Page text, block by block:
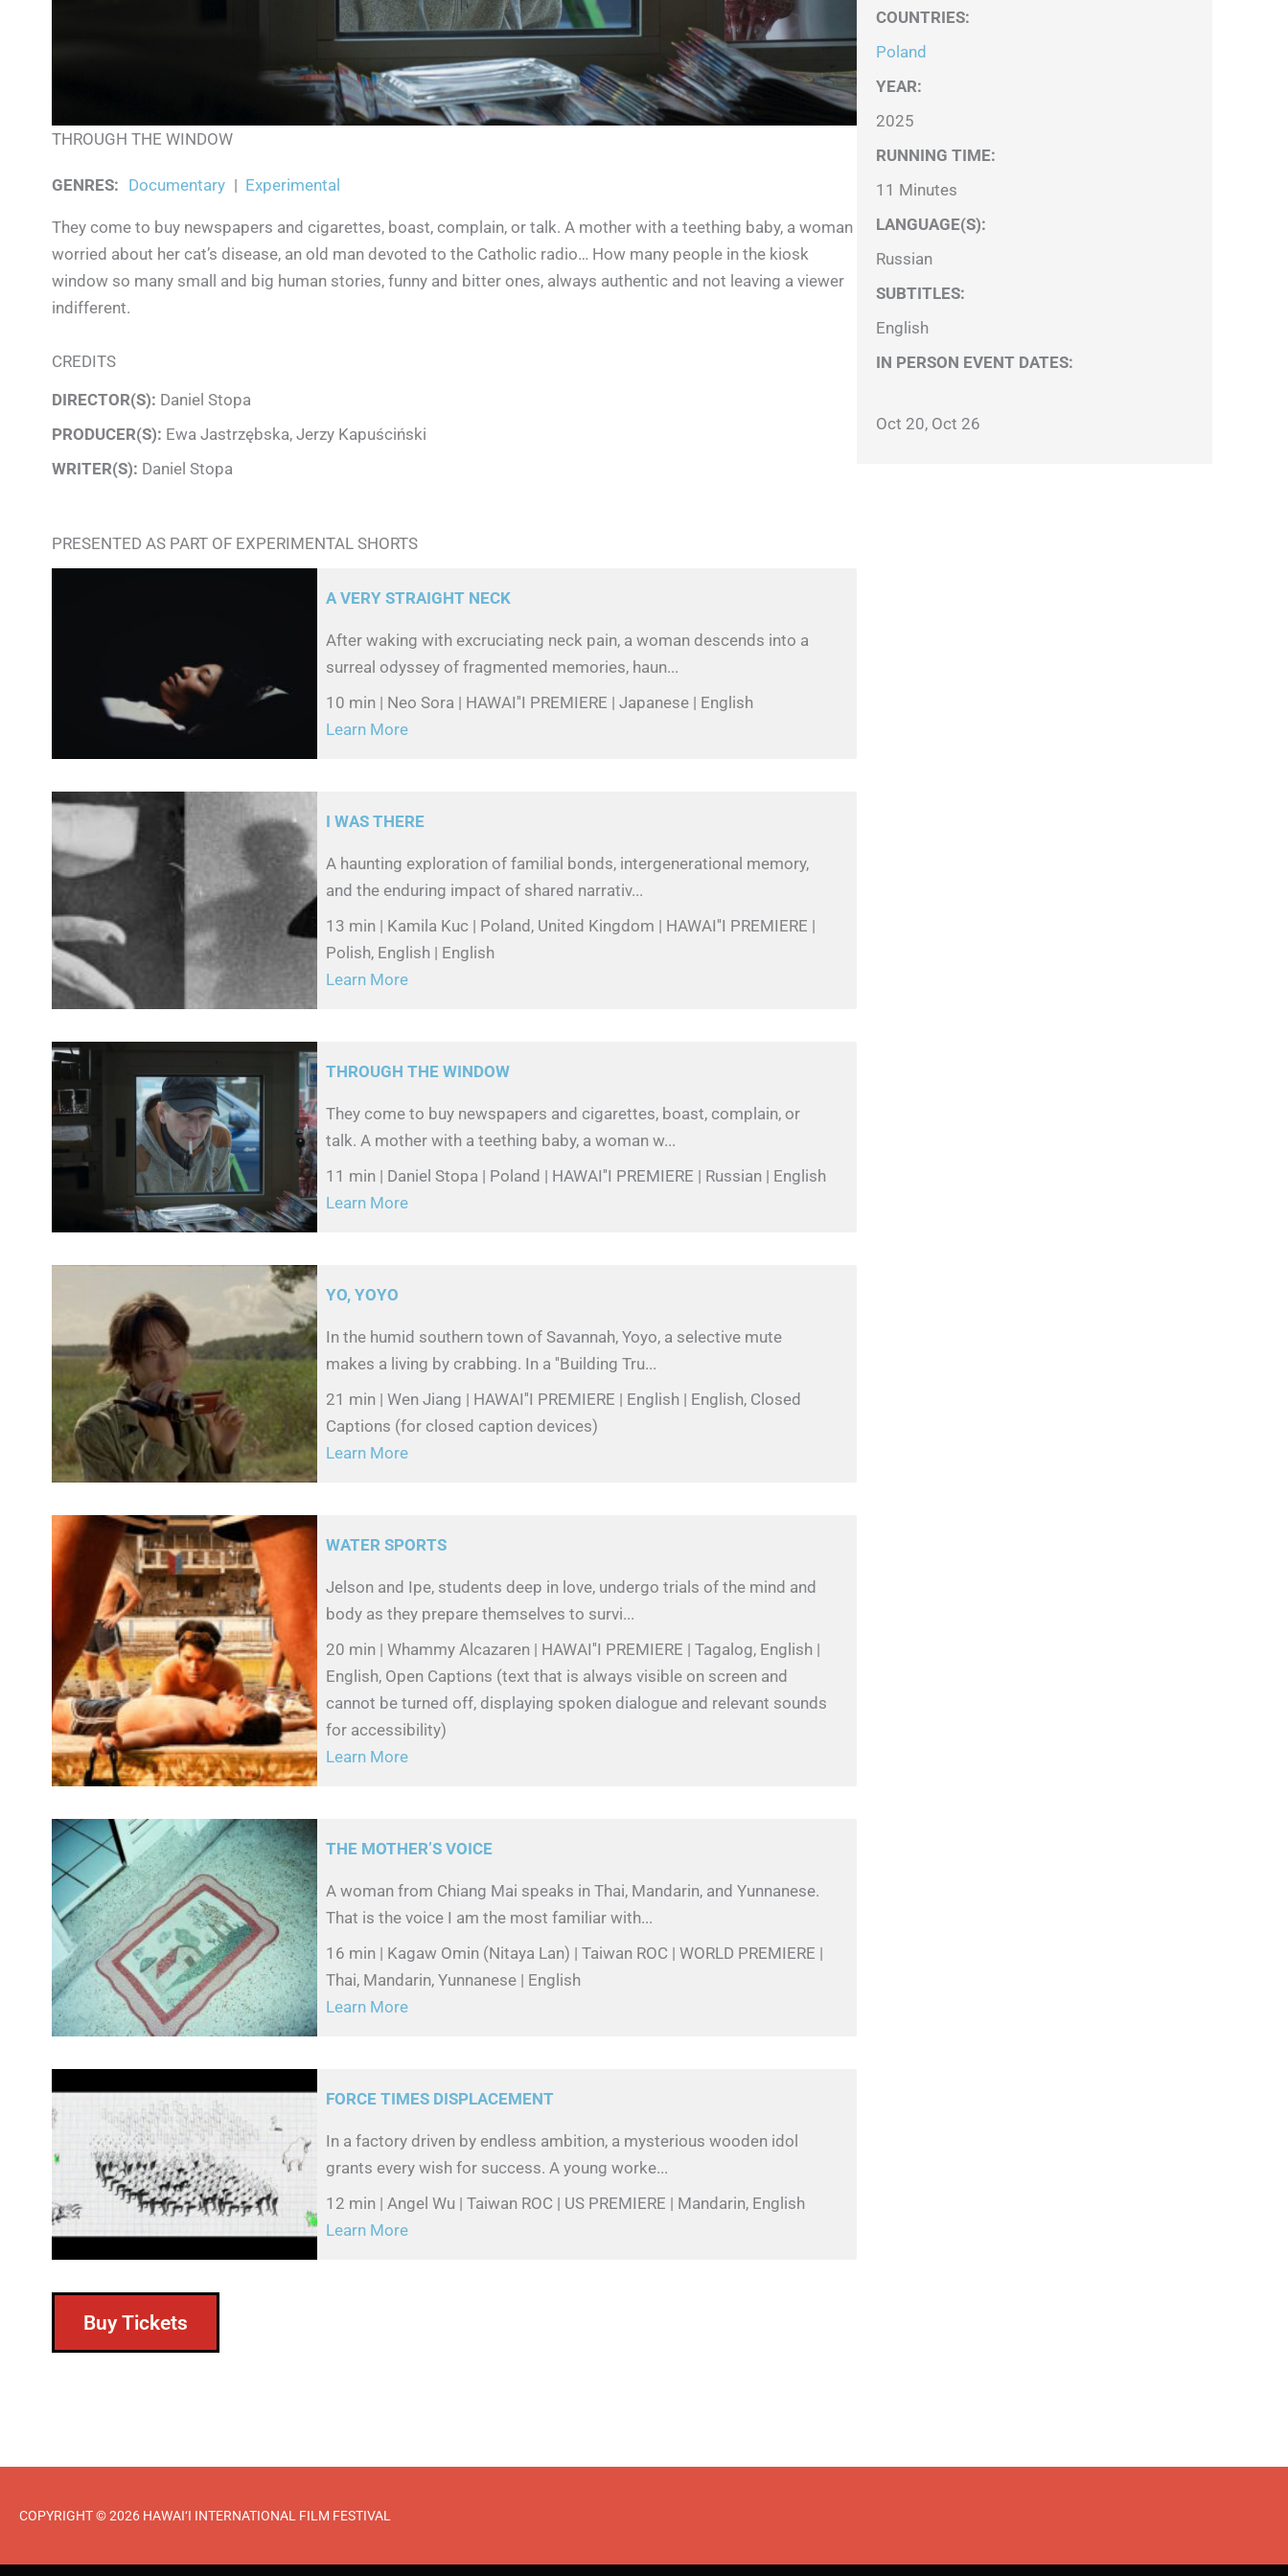
THROUGH THE WINDOW
GENRES: Documentary | Experimental
They come to buy newspapers and cigarettes, boast, complain, or talk. A mother with a teething baby, a woman
worried about her cat’s disease, an old man devoted to the Catholic radio… How many people in the kiosk
window so many small and big human stories, funny and bitter ones, always authentic and not leaving a viewer
indifferent.
CREDITS
DIRECTOR(S): Daniel Stopa
PRODUCER(S): Ewa Jastrzębska, Jerzy Kapuściński
WRITER(S): Daniel Stopa
PRESENTED AS PART OF EXPERIMENTAL SHORTS
A VERY STRAIGHT NECK
After waking with excruciating neck pain, a woman descends into a
surreal odyssey of fragmented memories, haun...
10 min | Neo Sora | HAWAI''I PREMIERE | Japanese | English
Learn More
I WAS THERE
A haunting exploration of familial bonds, intergenerational memory,
and the enduring impact of shared narrativ...
13 min | Kamila Kuc | Poland, United Kingdom | HAWAI''I PREMIERE |
Polish, English | English
Learn More
THROUGH THE WINDOW
They come to buy newspapers and cigarettes, boast, complain, or
talk. A mother with a teething baby, a woman w...
11 min | Daniel Stopa | Poland | HAWAI''I PREMIERE | Russian | English
Learn More
YO, YOYO
In the humid southern town of Savannah, Yoyo, a selective mute
makes a living by crabbing. In a ''Building Tru...
21 min | Wen Jiang | HAWAI''I PREMIERE | English | English, Closed
Captions (for closed caption devices)
Learn More
WATER SPORTS
Jelson and Ipe, students deep in love, undergo trials of the mind and
body as they prepare themselves to survi...
20 min | Whammy Alcazaren | HAWAI''I PREMIERE | Tagalog, English |
English, Open Captions (text that is always visible on screen and
cannot be turned off, displaying spoken dialogue and relevant sounds
for accessibility)
Learn More
THE MOTHER’S VOICE
A woman from Chiang Mai speaks in Thai, Mandarin, and Yunnanese.
That is the voice I am the most familiar with...
16 min | Kagaw Omin (Nitaya Lan) | Taiwan ROC | WORLD PREMIERE |
Thai, Mandarin, Yunnanese | English
Learn More
FORCE TIMES DISPLACEMENT
In a factory driven by endless ambition, a mysterious wooden idol
grants every wish for success. A young worke...
12 min | Angel Wu | Taiwan ROC | US PREMIERE | Mandarin, English
Learn More
Buy Tickets
COUNTRIES:
Poland
YEAR:
2025
RUNNING TIME:
11 Minutes
LANGUAGE(S):
Russian
SUBTITLES:
English
IN PERSON EVENT DATES:
Oct 20, Oct 26
COPYRIGHT © 2026 HAWAI‘I INTERNATIONAL FILM FESTIVAL